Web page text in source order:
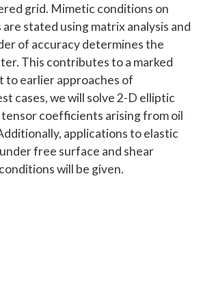
grid. Mimetic conditions on
stated using matrix analysis and
of accuracy determines the
This contributes to a marked
to earlier approaches of
cases, we will solve 2-D elliptic
coefficients arising from oil
applications to elastic
free surface and shear
will be given.